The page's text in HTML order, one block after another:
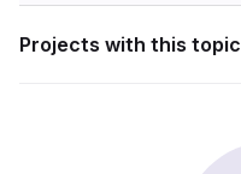
Projects with this topic